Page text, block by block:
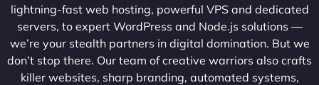
lightning-fast web hosting, powerful VPS and dedicated
servers, to expert WordPress and Node.js solutions —
we’re your stealth partners in digital domination. But we
don’t stop there. Our team of creative warriors also crafts
killer websites, sharp branding, automated systems,